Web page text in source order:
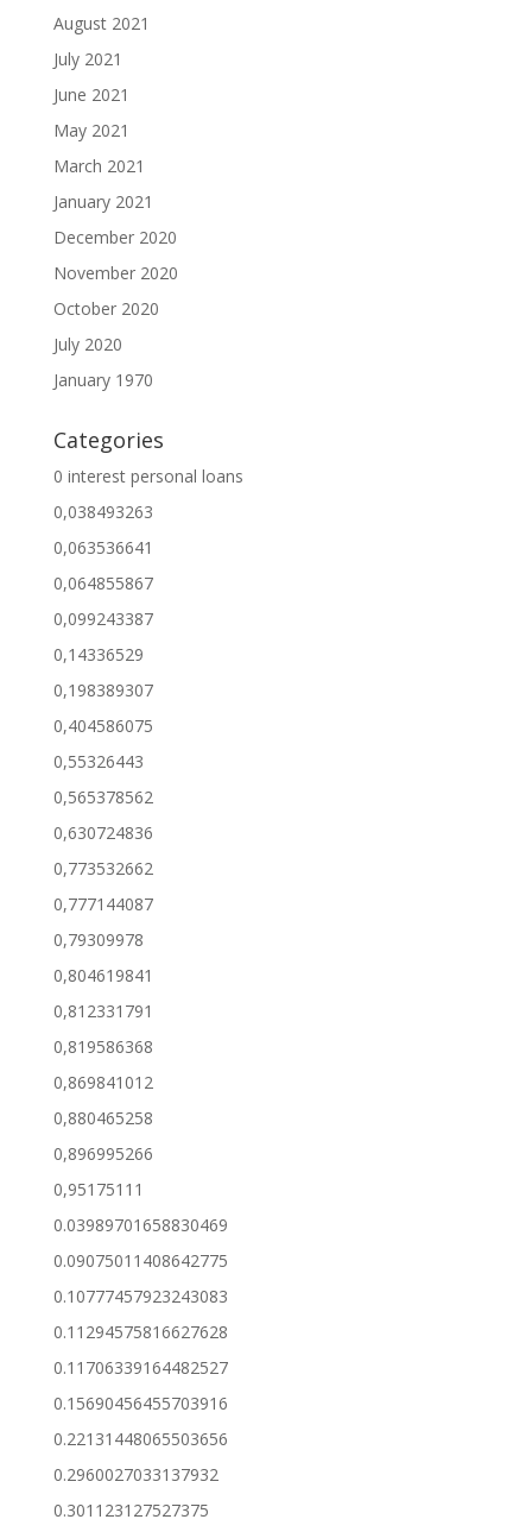
August 2021
July 2021
June 2021
May 2021
March 2021
January 2021
December 2020
November 2020
October 2020
July 2020
January 1970
Categories
0 interest personal loans
0,038493263
0,063536641
0,064855867
0,099243387
0,14336529
0,198389307
0,404586075
0,55326443
0,565378562
0,630724836
0,773532662
0,777144087
0,79309978
0,804619841
0,812331791
0,819586368
0,869841012
0,880465258
0,896995266
0,95175111
0.03989701658830469
0.09075011408642775
0.10777457923243083
0.11294575816627628
0.11706339164482527
0.15690456455703916
0.22131448065503656
0.2960027033137932
0.301123127527375